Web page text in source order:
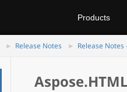
Products
Release Notes Release Notes